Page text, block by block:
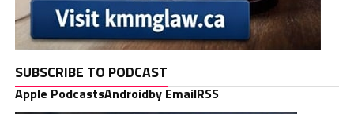
SUBSCRIBE TO PODCAST
Apple PodcastsAndroidby EmailRSS